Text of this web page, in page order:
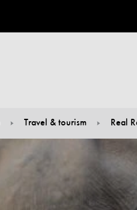
Travel & tourism Real